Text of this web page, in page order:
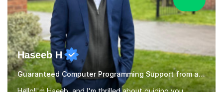
Haseeb H
Guaranteed Computer Programming Support from and Expert Tutor